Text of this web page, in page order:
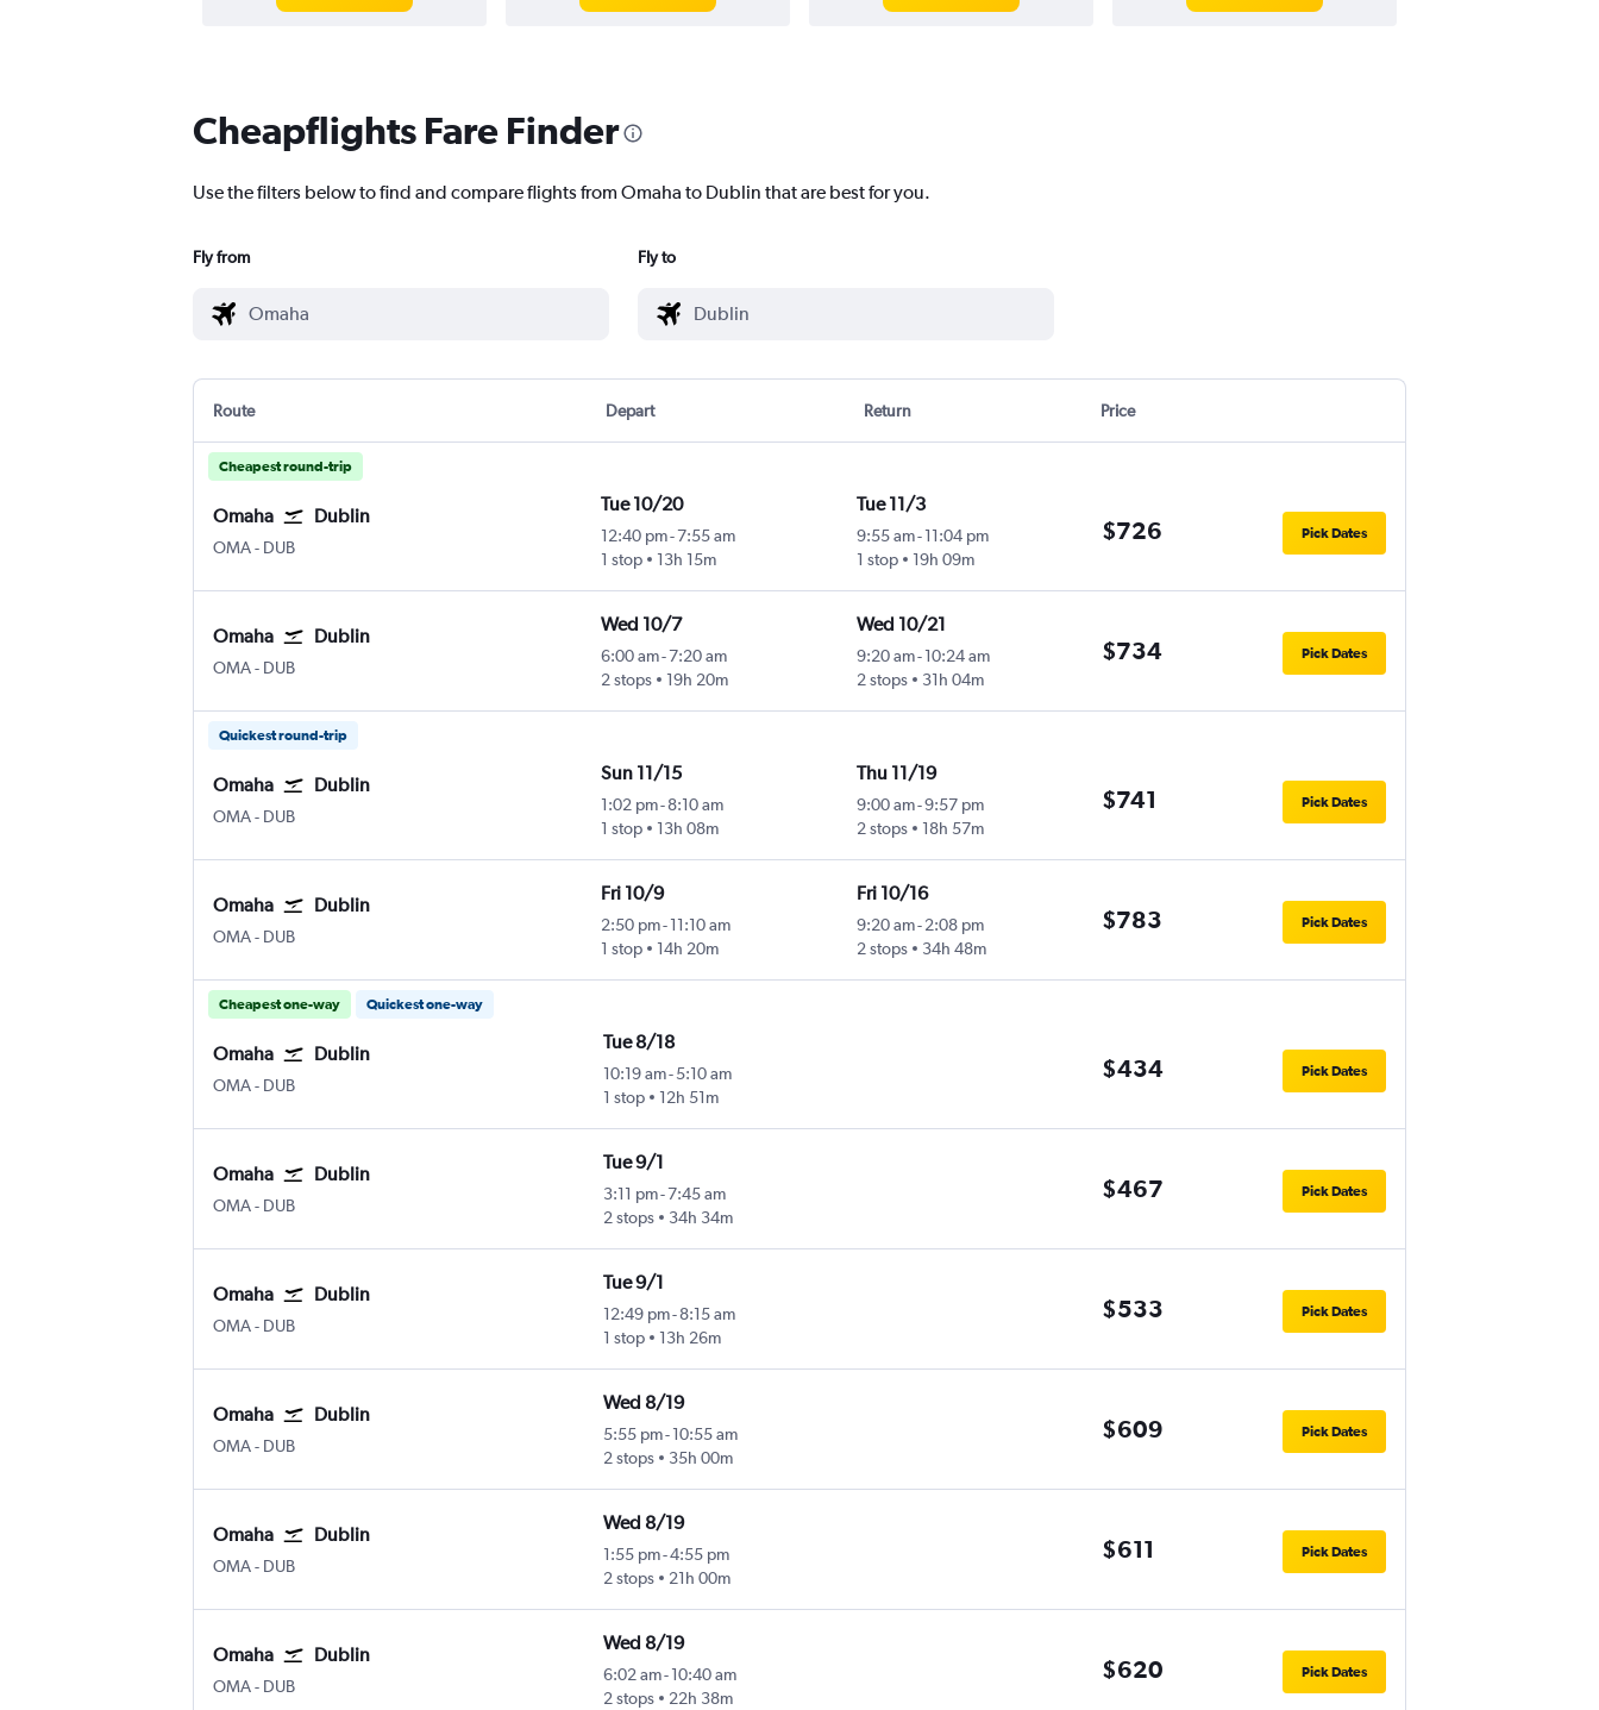
Cheapflights Fare Finder
Use the filters below to find and compare flights from Omaha to Dublin that are best for you.
Fly from Fly to
Route Depart Return Price
Cheapest round-trip
Omaha Dublin
OMAOmaha Eppley Airfield
- DUB
Tue 10/20
12:40 pm-7:55 am
1 stop
13h 15m
Tue 11/3
9:55 am-11:04 pm
1 stop
19h 09m
$726 Pick Dates
Omaha Dublin
OMAOmaha Eppley Airfield
- DUB
Wed 10/7
6:00 am-7:20 am
2 stops
19h 20m
Wed 10/21
9:20 am-10:24 am
2 stops
31h 04m
$734 Pick Dates
Quickest round-trip
Omaha Dublin
OMAOmaha Eppley Airfield
- DUB
Sun 11/15
1:02 pm- 8:10 am
1 stop
13h 08m
Thu 11/19
9:00 am-9:57 pm
2 stops
18h 57m
$741 Pick Dates
Omaha Dublin
OMAOmaha Eppley Airfield
- DUB
Fri 10/9
2:50 pm- 11:10 am
1 stop
14h 20m
Fri 10/16
9:20 am-2:08 pm
2 stops
34h 48m
$783 Pick Dates
Cheapest one-way Quickest one-way
Omaha Dublin
OMAOmaha Eppley Airfield
- DUB
Tue 8/18
10:19 am-5:10 am
1 stop
12h 51m
$434 Pick Dates
Omaha Dublin
OMAOmaha Eppley Airfield
- DUB
Tue 9/1
3:11 pm-7:45 am
2 stops
34h 34m
$467 Pick Dates
Omaha Dublin
OMAOmaha Eppley Airfield
- DUB
Tue 9/1
12:49 pm-8:15 am
1 stop
13h 26m
$533 Pick Dates
Omaha Dublin
OMAOmaha Eppley Airfield
- DUB
Wed 8/19
5:55 pm-10:55 am
2 stops
35h 00m
$609 Pick Dates
Omaha Dublin
OMAOmaha Eppley Airfield
- DUB
Wed 8/19
1:55 pm-4:55 pm
2 stops
21h 00m
$611 Pick Dates
Omaha Dublin
OMAOmaha Eppley Airfield
- DUB
Wed 8/19
6:02 am-10:40 am
2 stops
22h 38m
$620 Pick Dates